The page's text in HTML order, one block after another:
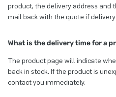
product, the delivery address and
mail back with the quote if
What is the delivery time for a
The product page will indicate
back in stock. If the product is
contact you immediately.